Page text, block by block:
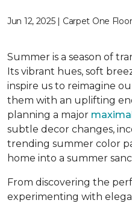
Jun 12, 2025 | Carpet One
Summer is a season of
Its vibrant hues, soft
inspire us to reimagine
them with an uplifting
planning a major
subtle decor changes,
trending summer color
home into a summer
From discovering the
experimenting with